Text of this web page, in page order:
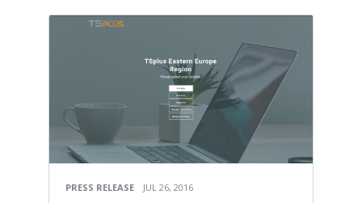
PRESS RELEASE JUL 26, 2016